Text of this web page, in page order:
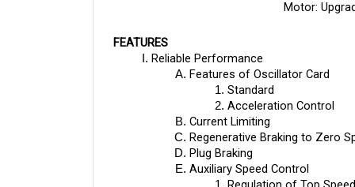
Reliable Performance
Features of Oscillator Card
Standard
Acceleration Control
Current Limiting
Regenerative Braking to Zero
Plug Braking
Auxiliary Speed Control
Regulation of Top Speed